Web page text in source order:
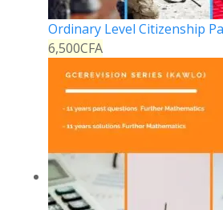
Ordinary Level Citizenship
6,500CFA